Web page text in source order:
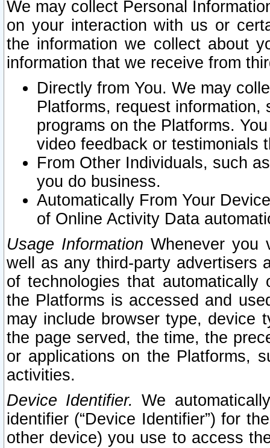
We may collect Personal
on your interaction with us or
the information we collect about
information that we receive from
Directly from You. We may
Platforms, request
programs on the Platforms.
video feedback or testimonials
From Other Individuals, such
you do business.
Automatically From Your
of Online Activity Data
Usage Information Whenever you
well as any third-party advertisers
of technologies that
the Platforms is accessed and
may include browser type, device
the page served, the time, the
or applications on the Platforms,
activities.
Device Identifier. We
identifier (“Device Identifier”) for
other device) you use to access